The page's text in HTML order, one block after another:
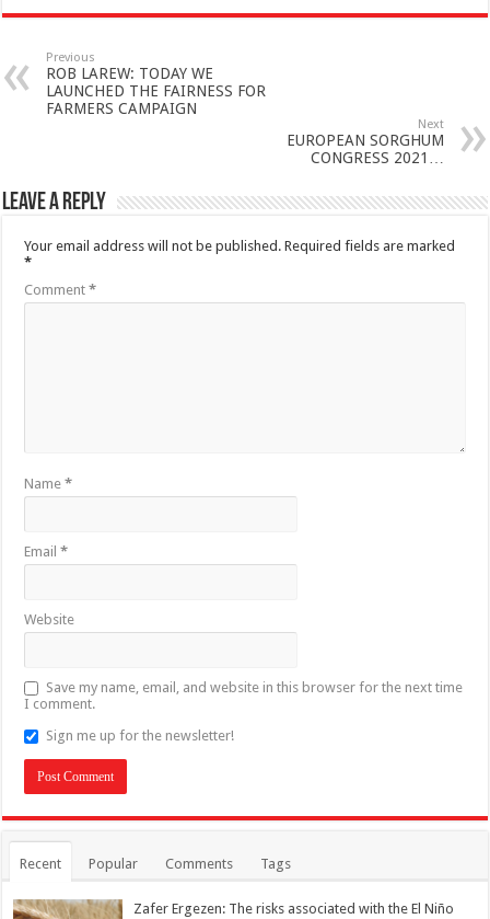
Previous
ROB LAREW: TODAY WE
LAUNCHED THE FAIRNESS FOR
FARMERS CAMPAIGN
Next
EUROPEAN SORGHUM
CONGRESS 2021…
Leave a Reply
Your email address will not be published. Required fields are marked
*
Comment*
Name*
Email*
Website
Save my name, email, and website in this browser for the next time
I comment.
Sign me up for the newsletter!
Recent Popular Comments Tags
Zafer Ergezen: The risks associated with the El Niño